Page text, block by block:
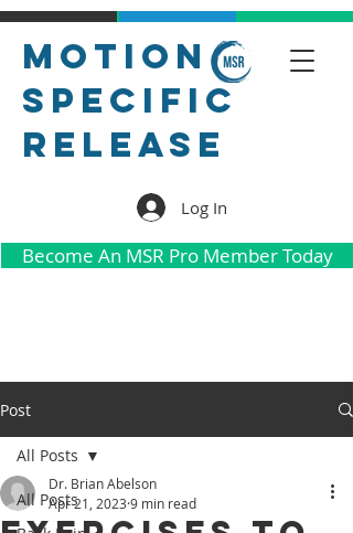
Motion
Specific
Release
Log In
Become An MSR Pro Member Today
Post
All Posts
All Posts
Dr. Brian Abelson
Apr 21, 2023 9 min read